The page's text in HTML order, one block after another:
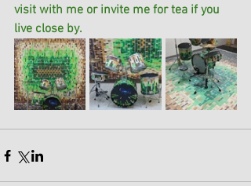
visit with me or invite me for tea if you
live close by.